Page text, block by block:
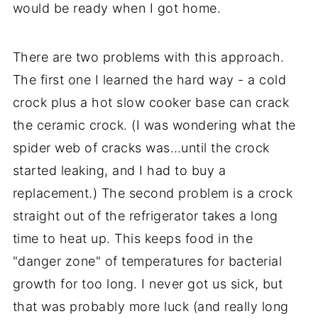
would be ready when I got home.
There are two problems with this approach.
The first one I learned the hard way - a cold
crock plus a hot slow cooker base can crack
the ceramic crock. (I was wondering what the
spider web of cracks was…until the crock
started leaking, and I had to buy a
replacement.) The second problem is a crock
straight out of the refrigerator takes a long
time to heat up. This keeps food in the
"danger zone" of temperatures for bacterial
growth for too long. I never got us sick, but
that was probably more luck (and really long